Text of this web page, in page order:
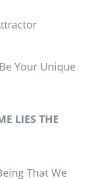
Your Unique
LIES THE
That We